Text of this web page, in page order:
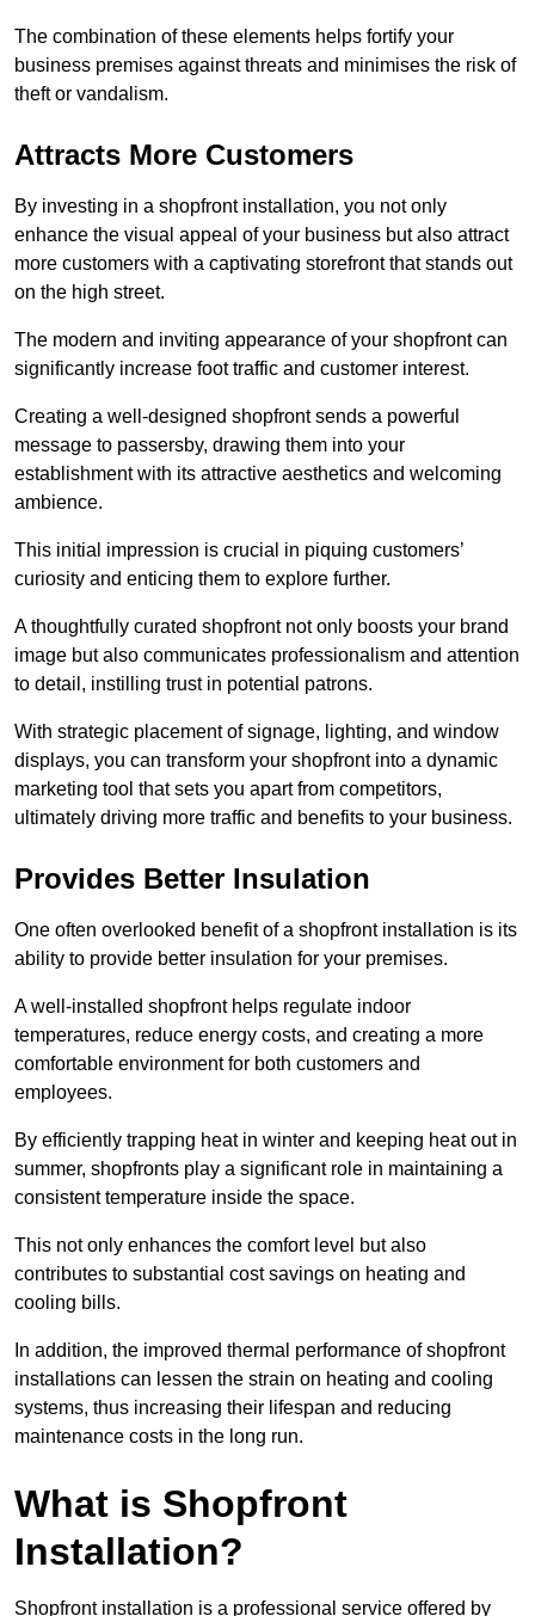
The combination of these elements helps fortify your
business premises against threats and minimises the risk of
theft or vandalism.
Attracts More Customers
By investing in a shopfront installation, you not only
enhance the visual appeal of your business but also attract
more customers with a captivating storefront that stands out
on the high street.
The modern and inviting appearance of your shopfront can
significantly increase foot traffic and customer interest.
Creating a well-designed shopfront sends a powerful
message to passersby, drawing them into your
establishment with its attractive aesthetics and welcoming
ambience.
This initial impression is crucial in piquing customers’
curiosity and enticing them to explore further.
A thoughtfully curated shopfront not only boosts your brand
image but also communicates professionalism and attention
to detail, instilling trust in potential patrons.
With strategic placement of signage, lighting, and window
displays, you can transform your shopfront into a dynamic
marketing tool that sets you apart from competitors,
ultimately driving more traffic and benefits to your business.
Provides Better Insulation
One often overlooked benefit of a shopfront installation is its
ability to provide better insulation for your premises.
A well-installed shopfront helps regulate indoor
temperatures, reduce energy costs, and creating a more
comfortable environment for both customers and
employees.
By efficiently trapping heat in winter and keeping heat out in
summer, shopfronts play a significant role in maintaining a
consistent temperature inside the space.
This not only enhances the comfort level but also
contributes to substantial cost savings on heating and
cooling bills.
In addition, the improved thermal performance of shopfront
installations can lessen the strain on heating and cooling
systems, thus increasing their lifespan and reducing
maintenance costs in the long run.
What is Shopfront
Installation?
Shopfront installation is a professional service offered by